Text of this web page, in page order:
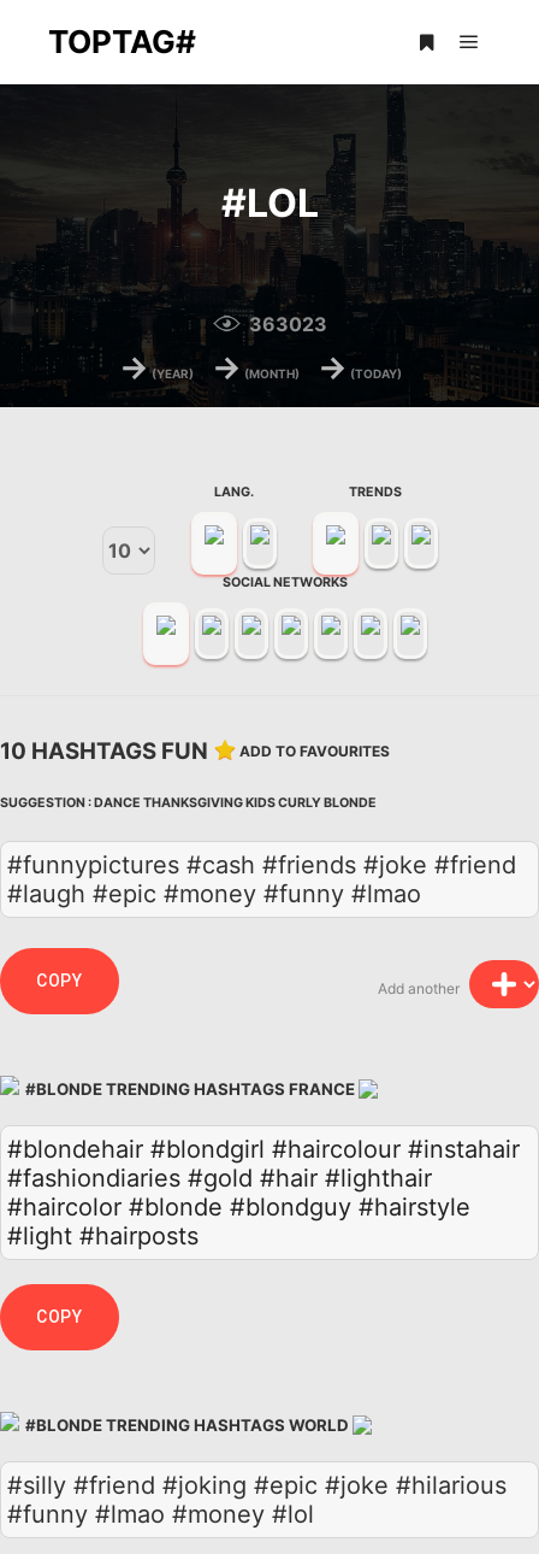
TOPTAG#
#LOL
363023
→(YEAR) → (MONTH) → (TODAY)
LANG. TRENDS
SOCIAL NETWORKS
10 HASHTAGS FUN ADD TO FAVOURITES
SUGGESTION :DANCE THANKSGIVINGKIDSCURLYBLONDE
#funnypictures #cash #friends #joke #friend
#laugh #epic #money #funny #lmao
Add another
COPY
#BLONDE TRENDING HASHTAGS FRANCE
#blondehair #blondgirl #haircolour #instahair
#fashiondiaries #gold #hair #lighthair
#haircolor #blonde #blondguy #hairstyle
#light #hairposts
COPY
#BLONDE TRENDING HASHTAGS WORLD
#silly #friend #joking #epic #joke #hilarious
#funny #lmao #money #lol